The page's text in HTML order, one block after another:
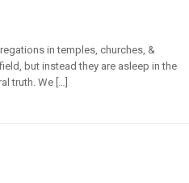
in temples, churches, &
but instead they are asleep in the
truth. We […]